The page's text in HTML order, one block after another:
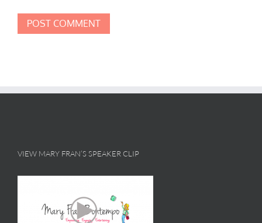
VIEW MARY FRAN’S SPEAKER CLIP